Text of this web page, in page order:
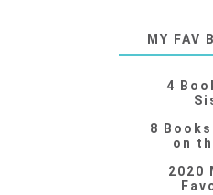
MY FAV
4
8
on
2020